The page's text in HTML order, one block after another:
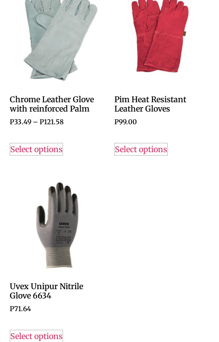
Chrome Leather Glove
with reinforced Palm
P33.49 – P121.58
Select options
Pim Heat Resistant
Leather Gloves
P99.00
Select options
Uvex Unipur Nitrile
Glove 6634
P71.64
Select options